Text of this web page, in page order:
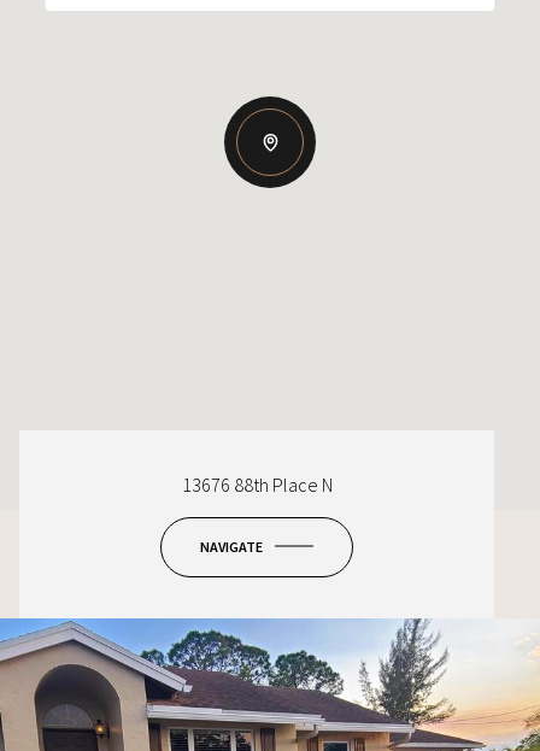
13676 88th Place N
NAVIGATE